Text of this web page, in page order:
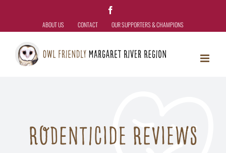
content
ABOUT US CONTACT OUR SUPPORTERS & CHAMPIONS
RODENTICIDE REVIEWS